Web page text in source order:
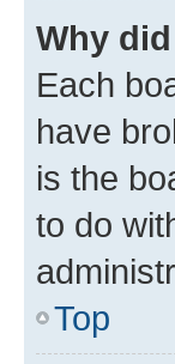
Why
Each
have
is the
to do
Top